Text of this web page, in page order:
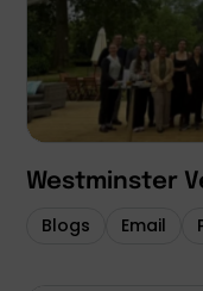
Westminster
Blogs Email